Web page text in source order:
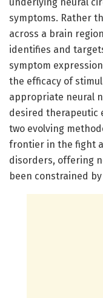
symptoms. Rather
across a brain
identifies and
symptom
the efficacy of
appropriate neural
desired therapeutic
two evolving
frontier in the fight
disorders, offering
been constrained